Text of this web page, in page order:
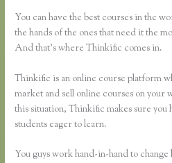
You can have the best courses in the
the hands of the ones that need it the
And that’s where Thinkific comes in.
Thinkific is an online course platform
market and sell online courses on your
this situation, Thinkific makes sure you
students eager to learn.
You guys work hand-in-hand to change